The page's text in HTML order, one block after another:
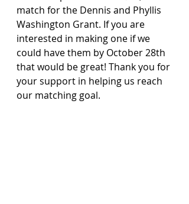
match for the Dennis and Phyllis
Washington Grant. If you are
interested in making one if we
could have them by October 28th
that would be great! Thank you for
your support in helping us reach
our matching goal.